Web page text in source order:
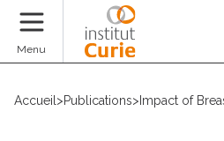
Menu
Accueil >Publications> Impact of